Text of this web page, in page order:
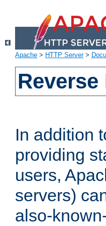
Apache > HTTP Server>
In addition
providing
users,
servers)
also-